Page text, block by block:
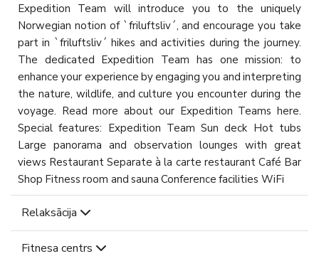
Expedition Team will introduce you to the uniquely
Norwegian notion of `friluftsliv´, and encourage you take
part in `friluftsliv´ hikes and activities during the journey.
The dedicated Expedition Team has one mission: to
enhance your experience by engaging you and interpreting
the nature, wildlife, and culture you encounter during the
voyage. Read more about our Expedition Teams here.
Special features: Expedition Team Sun deck Hot tubs
Large panorama and observation lounges with great
views Restaurant Separate à la carte restaurant Café Bar
Shop Fitness room and sauna Conference facilities WiFi
Relaksācija
Fitnesa centrs